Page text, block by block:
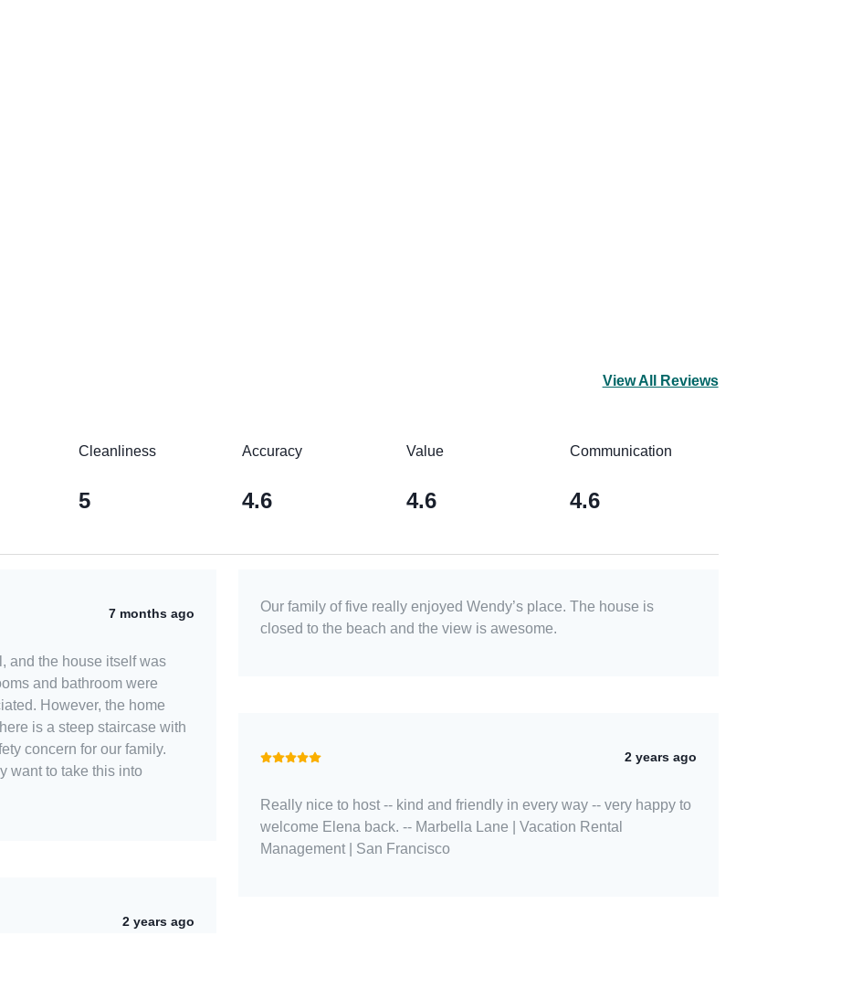
View All Reviews
Cleanliness
5
Accuracy
4.6
Value
4.6
Communication
4.6
7 months ago
and the house itself was
and bathroom were
home
is a steep staircase with
concern for our family.
want to take this into
2 years ago
Our family of five really enjoyed Wendy’s place. The house is
closed to the beach and the view is awesome.
2 years ago
Really nice to host -- kind and friendly in every way -- very happy to
welcome Elena back. -- Marbella Lane | Vacation Rental
Management | San Francisco